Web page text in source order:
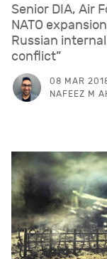
Senior DIA, Air
NATO
Russian
conflict”
08 MAR
NAFEEZ M